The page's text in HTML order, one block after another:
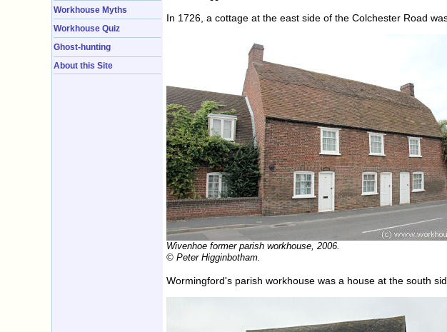
Workhouse Myths
Workhouse Quiz
Ghost-hunting
About this Site
In 1726, a cottage at the east side of the Colchester Road
Wivenhoe former parish workhouse, 2006.
© Peter Higginbotham.
Wormingford's parish workhouse was a house at the south